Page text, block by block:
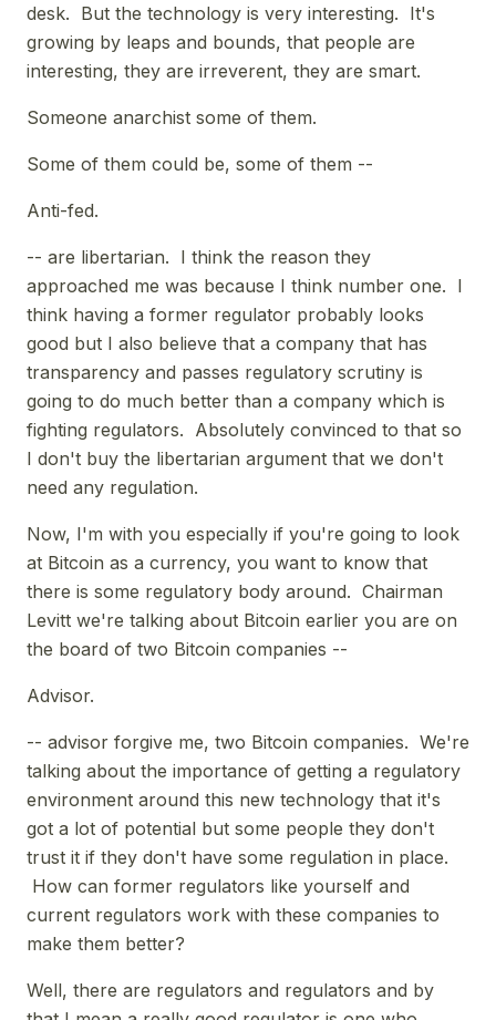
desk. But the technology is very interesting. It's
growing by leaps and bounds, that people are
interesting, they are irreverent, they are smart.
Someone anarchist some of them.
Some of them could be, some of them --
Anti-fed.
-- are libertarian. I think the reason they
approached me was because I think number one. I
think having a former regulator probably looks
good but I also believe that a company that has
transparency and passes regulatory scrutiny is
going to do much better than a company which is
fighting regulators. Absolutely convinced to that so
I don't buy the libertarian argument that we don't
need any regulation.
Now, I'm with you especially if you're going to look
at Bitcoin as a currency, you want to know that
there is some regulatory body around. Chairman
Levitt we're talking about Bitcoin earlier you are on
the board of two Bitcoin companies --
Advisor.
-- advisor forgive me, two Bitcoin companies. We're
talking about the importance of getting a regulatory
environment around this new technology that it's
got a lot of potential but some people they don't
trust it if they don't have some regulation in place.
How can former regulators like yourself and
current regulators work with these companies to
make them better?
Well, there are regulators and regulators and by